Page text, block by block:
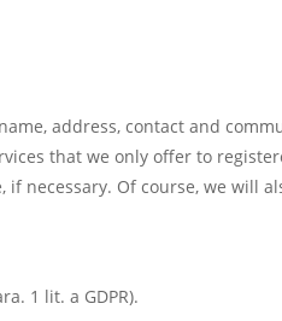
address, contact and
that we only offer to
necessary. Of course, we will
1 lit. a GDPR).